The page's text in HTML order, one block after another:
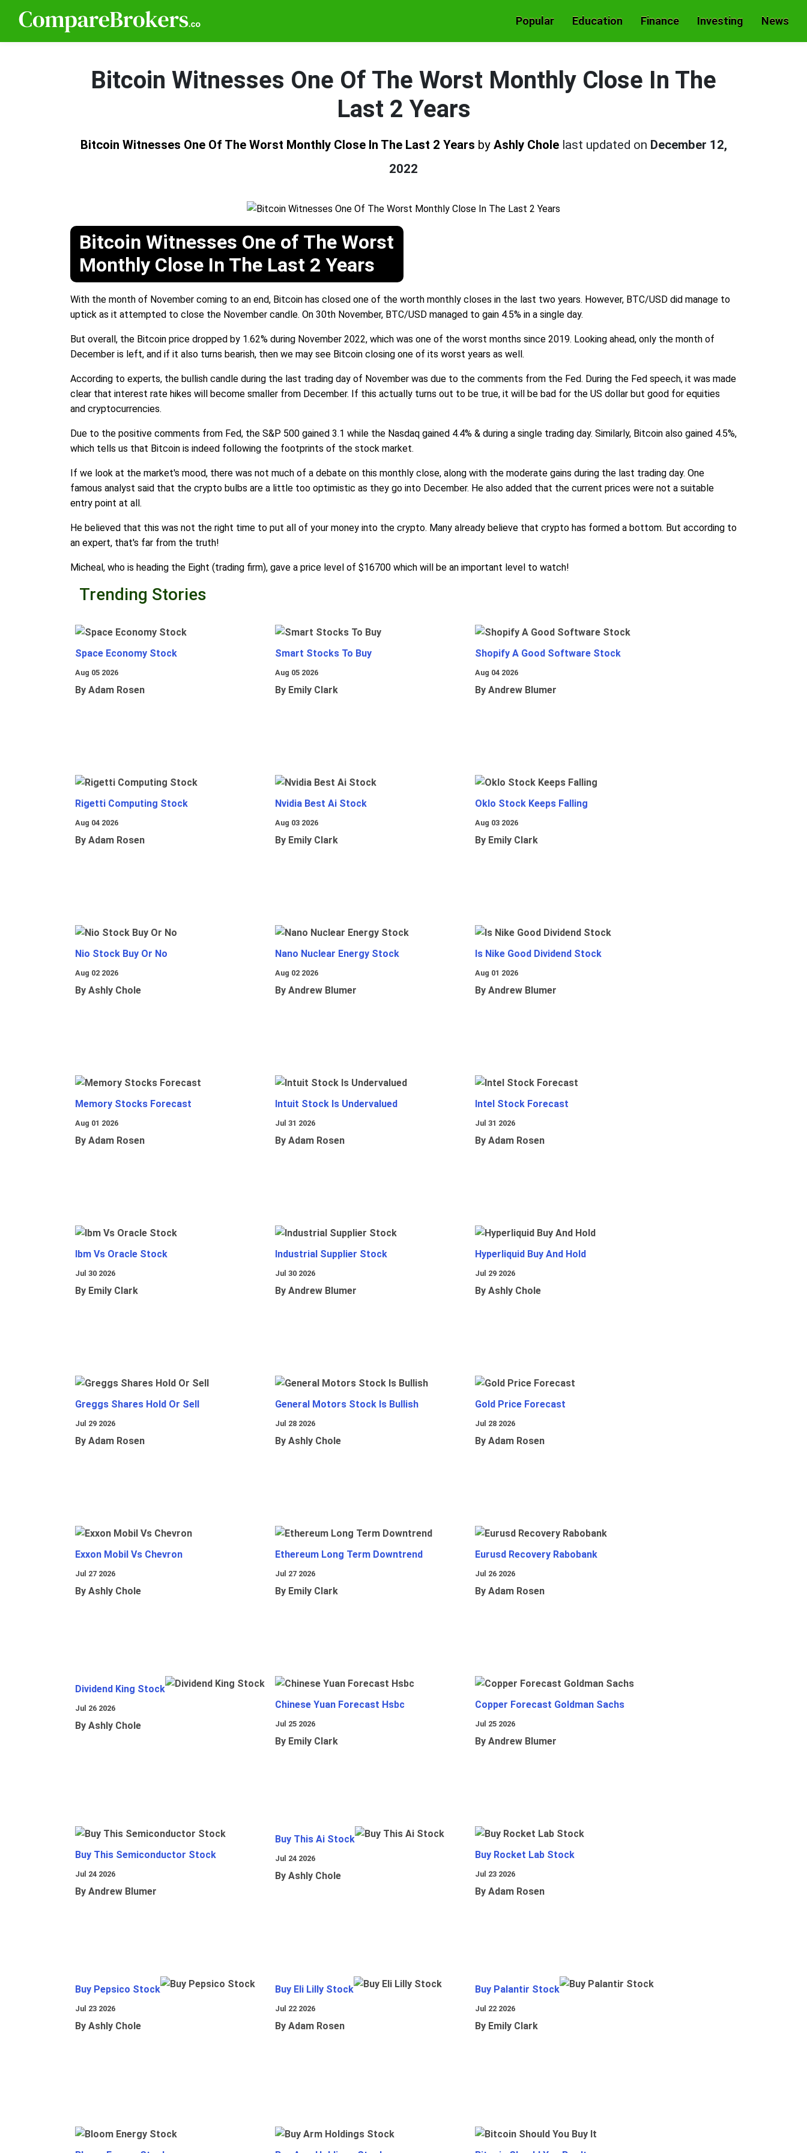
Popular Education Finance Investing News
Bitcoin Witnesses One Of The Worst Monthly Close In The
Last 2 Years
Bitcoin Witnesses One Of The Worst Monthly Close In The Last 2 Years by Ashly Chole last updated on December 12,
2022
Bitcoin Witnesses One of The Worst
Monthly Close In The Last 2 Years
With the month of November coming to an end, Bitcoin has closed one of the worth monthly closes in the last two years. However, BTC/USD did manage to
uptick as it attempted to close the November candle. On 30th November, BTC/USD managed to gain 4.5% in a single day.
But overall, the Bitcoin price dropped by 1.62% during November 2022, which was one of the worst months since 2019. Looking ahead, only the month of
December is left, and if it also turns bearish, then we may see Bitcoin closing one of its worst years as well.
According to experts, the bullish candle during the last trading day of November was due to the comments from the Fed. During the Fed speech, it was made
clear that interest rate hikes will become smaller from December. If this actually turns out to be true, it will be bad for the US dollar but good for equities
and cryptocurrencies.
Due to the positive comments from Fed, the S&P 500 gained 3.1 while the Nasdaq gained 4.4% & during a single trading day. Similarly, Bitcoin also gained 4.5%,
which tells us that Bitcoin is indeed following the footprints of the stock market.
If we look at the market's mood, there was not much of a debate on this monthly close, along with the moderate gains during the last trading day. One
famous analyst said that the crypto bulbs are a little too optimistic as they go into December. He also added that the current prices were not a suitable
entry point at all.
He believed that this was not the right time to put all of your money into the crypto. Many already believe that crypto has formed a bottom. But according to
an expert, that's far from the truth!
Micheal, who is heading the Eight (trading firm), gave a price level of $16700 which will be an important level to watch!
Trending Stories
Space Economy Stock
Aug 05 2026
By Adam Rosen
Smart Stocks To Buy
Aug 05 2026
By Emily Clark
Shopify A Good Software Stock
Aug 04 2026
By Andrew Blumer
Rigetti Computing Stock
Aug 04 2026
By Adam Rosen
Nvidia Best Ai Stock
Aug 03 2026
By Emily Clark
Oklo Stock Keeps Falling
Aug 03 2026
By Emily Clark
Nio Stock Buy Or No
Aug 02 2026
By Ashly Chole
Nano Nuclear Energy Stock
Aug 02 2026
By Andrew Blumer
Is Nike Good Dividend Stock
Aug 01 2026
By Andrew Blumer
Memory Stocks Forecast
Aug 01 2026
By Adam Rosen
Intuit Stock Is Undervalued
Jul 31 2026
By Adam Rosen
Intel Stock Forecast
Jul 31 2026
By Adam Rosen
Ibm Vs Oracle Stock
Jul 30 2026
By Emily Clark
Industrial Supplier Stock
Jul 30 2026
By Andrew Blumer
Hyperliquid Buy And Hold
Jul 29 2026
By Ashly Chole
Greggs Shares Hold Or Sell
Jul 29 2026
By Adam Rosen
General Motors Stock Is Bullish
Jul 28 2026
By Ashly Chole
Gold Price Forecast
Jul 28 2026
By Adam Rosen
Exxon Mobil Vs Chevron
Jul 27 2026
By Ashly Chole
Ethereum Long Term Downtrend
Jul 27 2026
By Emily Clark
Eurusd Recovery Rabobank
Jul 26 2026
By Adam Rosen
Dividend King Stock
Jul 26 2026
By Ashly Chole
Chinese Yuan Forecast Hsbc
Jul 25 2026
By Emily Clark
Copper Forecast Goldman Sachs
Jul 25 2026
By Andrew Blumer
Buy This Semiconductor Stock
Jul 24 2026
By Andrew Blumer
Buy This Ai Stock
Jul 24 2026
By Ashly Chole
Buy Rocket Lab Stock
Jul 23 2026
By Adam Rosen
Buy Pepsico Stock
Jul 23 2026
By Ashly Chole
Buy Eli Lilly Stock
Jul 22 2026
By Adam Rosen
Buy Palantir Stock
Jul 22 2026
By Emily Clark